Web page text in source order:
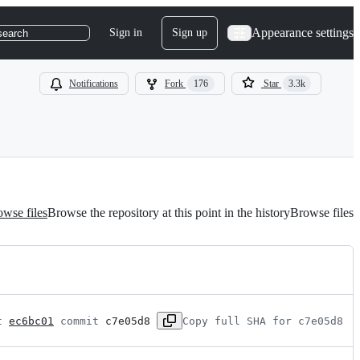
Sign in Sign up Appearance settings
Notifications Fork 176 Star 3.3k
filesBrowse the repository at this point in the historyBrowse files
ec6bc01 commit c7e05d8 Copy full SHA for c7e05d8